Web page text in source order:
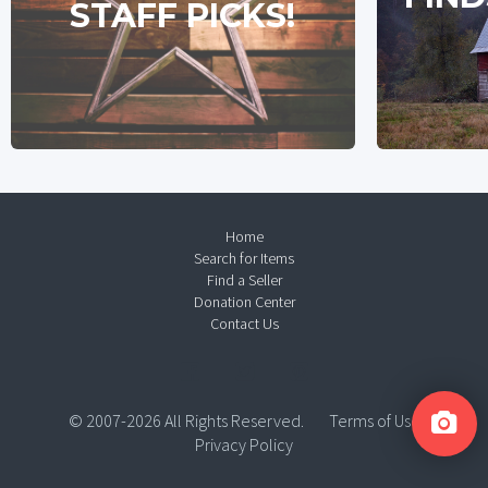
STAFF PICKS!
Home
Search for Items
Find a Seller
Donation Center
Contact Us
© 2007-2026 All Rights Reserved.
Terms of Use
Privacy Policy